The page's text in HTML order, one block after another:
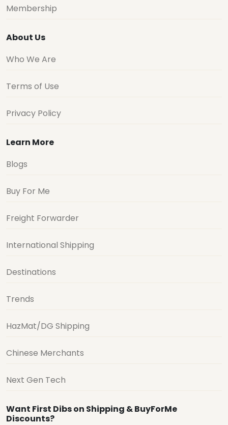
Membership
About Us
Who We Are
Terms of Use
Privacy Policy
Learn More
Blogs
Buy For Me
Freight Forwarder
International Shipping
Destinations
Trends
HazMat/DG Shipping
Chinese Merchants
Next Gen Tech
Want First Dibs on Shipping & BuyForMe
Discounts?